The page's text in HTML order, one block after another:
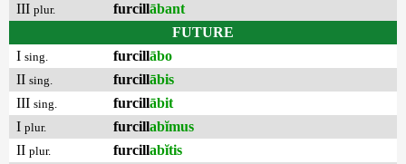
III plur. furcillābant
FUTURE
I sing. furcillābo
II sing. furcillābis
III sing. furcillābit
I plur. furcillabĭmus
II plur. furcillabĭtis